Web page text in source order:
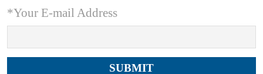
*Your E-mail Address